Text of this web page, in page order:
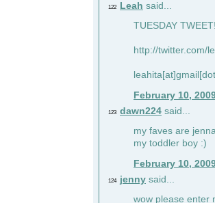
122 Leah said...
TUESDAY
http://twitter.com/
February 10,
123 dawn224 said...
my faves are
my toddler boy :)
February 10,
124 jenny said...
wow please enter